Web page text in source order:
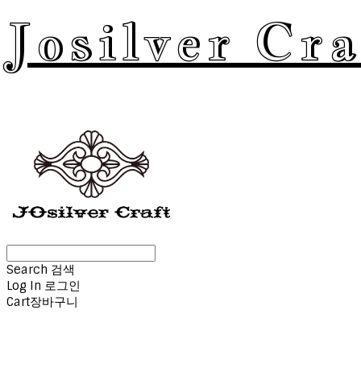
Josilver
Search 검색
Log In 로그인
Cart장바구니